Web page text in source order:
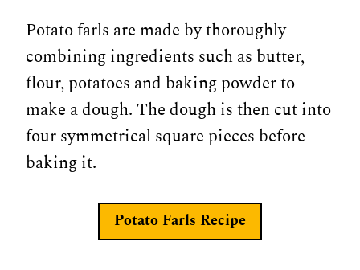
Potato farls are made by thoroughly
combining ingredients such as butter,
flour, potatoes and baking powder to
make a dough. The dough is then cut into
four symmetrical square pieces before
baking it.
Potato Farls Recipe